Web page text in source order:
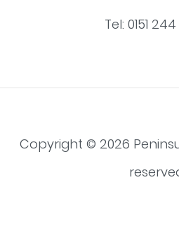
Tel: 0151
Copyright © 2026